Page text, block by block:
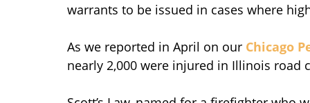
warrants to be issued in cases where
As we reported in April on our Chicago
nearly 2,000 were injured in Illinois road